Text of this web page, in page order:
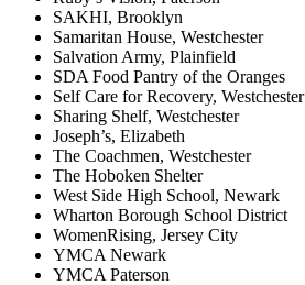
SAKHI, Brooklyn
Samaritan House, Westchester
Salvation Army, Plainfield
SDA Food Pantry of the Oranges
Self Care for Recovery, Westchester
Sharing Shelf, Westchester
Joseph’s, Elizabeth
The Coachmen, Westchester
The Hoboken Shelter
West Side High School, Newark
Wharton Borough School District
WomenRising, Jersey City
YMCA Newark
YMCA Paterson